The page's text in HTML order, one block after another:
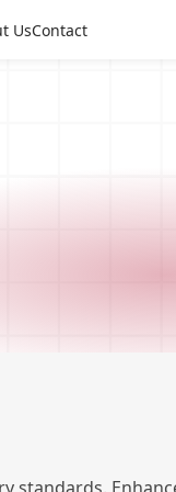
UsContact
Sign Up